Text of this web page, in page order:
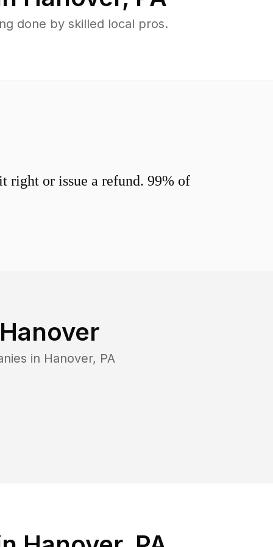
done by skilled local pros.
right or issue a refund. 99% of
Hanover
in Hanover, PA